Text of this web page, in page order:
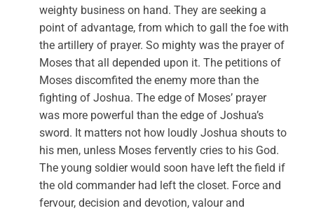
weighty business on hand. They are seeking a
point of advantage, from which to gall the foe with
the artillery of prayer. So mighty was the prayer of
Moses that all depended upon it. The petitions of
Moses discomfited the enemy more than the
fighting of Joshua. The edge of Moses’ prayer
was more powerful than the edge of Joshua’s
sword. It matters not how loudly Joshua shouts to
his men, unless Moses fervently cries to his God.
The young soldier would soon have left the field if
the old commander had left the closet. Force and
fervour, decision and devotion, valour and